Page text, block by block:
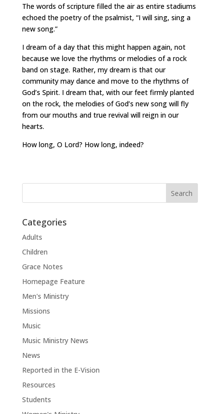
The words of scripture filled the air as entire stadiums
echoed the poetry of the psalmist, “I will sing, sing a
new song.”
I dream of a day that this might happen again, not
because we love the rhythms or melodies of a rock
band on stage. Rather, my dream is that our
community may dance and move to the rhythms of
God’s Spirit. I dream that, with our feet firmly planted
on the rock, the melodies of God’s new song will fly
from our mouths and true revival will reign in our
hearts.
How long, O Lord? How long, indeed?
Categories
Adults
Children
Grace Notes
Homepage Feature
Men's Ministry
Missions
Music
Music Ministry News
News
Reported in the E-Vision
Resources
Students